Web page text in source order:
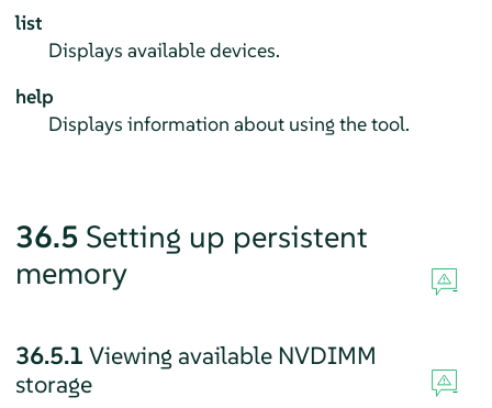
list
Displays available devices.
help
Displays information about using the tool.
36.5 Setting up persistent
memory
36.5.1 Viewing available NVDIMM
storage